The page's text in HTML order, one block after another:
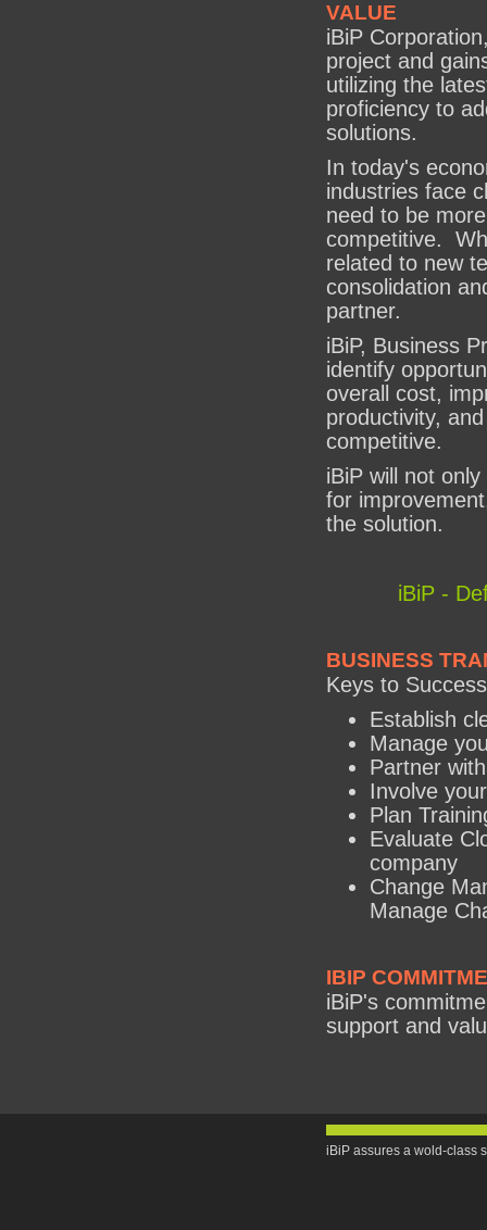
VALUE
iBiP
project and
utilizing the
proficiency to
solutions.
In today's
industries face
need to be
competitive.
related to new
consolidation
partner.
iBiP, Business
identify
overall cost,
productivity,
competitive.
iBiP will not
for
the solution.
iBiP -
BUSINESS
Keys to Success
Establish
Manage
Partner
Involve
Plan
Evaluate
company
Change
Manage
IBIP
iBiP's
support and
iBiP assures a wold-class